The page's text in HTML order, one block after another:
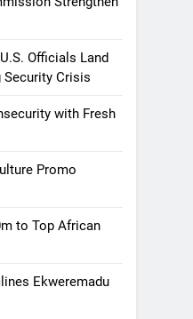
Officials Land
Security Crisis
with Fresh
Promo
to Top African
Ekweremadu